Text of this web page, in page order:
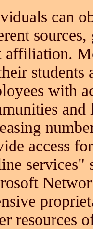
can
affiliation.
students
with
and
access
services"
resources